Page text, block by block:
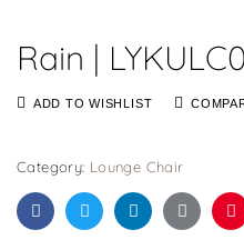
Rain |
ADD TO WISHLIST
Category: Lounge Chair
FacebookTwitterLinkedinGoogle+